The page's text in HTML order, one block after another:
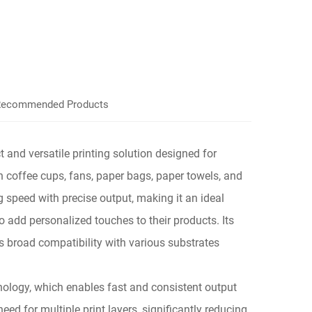
Products
and versatile printing solution designed for
cups, fans, paper bags, paper towels, and
with precise output, making it an ideal
personalized touches to their products. Its
broad compatibility with various substrates
which enables fast and consistent output